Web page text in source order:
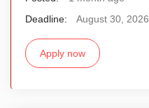
Deadline:
August 30, 2026
Apply now